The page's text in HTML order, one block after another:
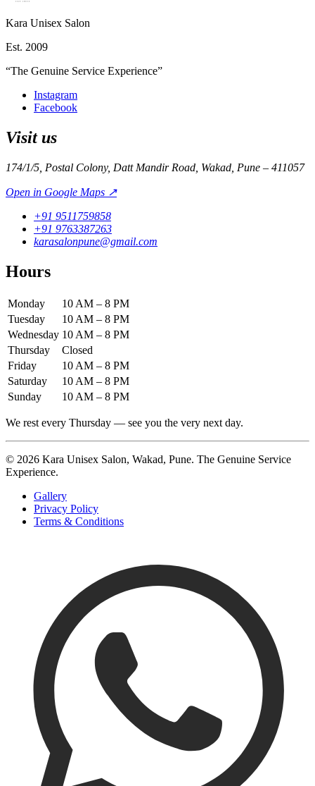
Kara Unisex Salon
Est. 2009
“The Genuine Service Experience”
Instagram
Facebook
Visit us
174/1/5, Postal Colony, Datt Mandir Road, Wakad, Pune – 411057
Open in Google Maps ↗
+91 9511759858
+91 9763387263
karasalonpune@gmail.com
Hours
Monday
10 AM – 8 PM
Tuesday
10 AM – 8 PM
Wednesday 10 AM – 8 PM
Thursday
Closed
Friday
10 AM – 8 PM
Saturday
10 AM – 8 PM
Sunday
10 AM – 8 PM
We rest every Thursday — see you the very next day.
© 2026 Kara Unisex Salon, Wakad, Pune. The Genuine Service
Experience.
Gallery
Privacy Policy
Terms & Conditions